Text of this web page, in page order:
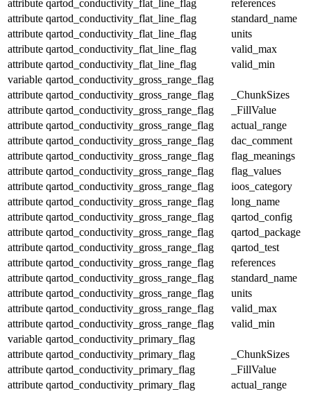
attribute qartod_conductivity_flat_line_flag
references
attribute qartod_conductivity_flat_line_flag
standard_name
attribute qartod_conductivity_flat_line_flag
units
attribute qartod_conductivity_flat_line_flag
valid_max
attribute qartod_conductivity_flat_line_flag
valid_min
variable qartod_conductivity_gross_range_flag
attribute qartod_conductivity_gross_range_flag
_ChunkSizes
attribute qartod_conductivity_gross_range_flag
_FillValue
attribute qartod_conductivity_gross_range_flag
actual_range
attribute qartod_conductivity_gross_range_flag
dac_comment
attribute qartod_conductivity_gross_range_flag
flag_meanings
attribute qartod_conductivity_gross_range_flag
flag_values
attribute qartod_conductivity_gross_range_flag
ioos_category
attribute qartod_conductivity_gross_range_flag
long_name
attribute qartod_conductivity_gross_range_flag
qartod_config
attribute qartod_conductivity_gross_range_flag
qartod_package
attribute qartod_conductivity_gross_range_flag
qartod_test
attribute qartod_conductivity_gross_range_flag
references
attribute qartod_conductivity_gross_range_flag
standard_name
attribute qartod_conductivity_gross_range_flag
units
attribute qartod_conductivity_gross_range_flag
valid_max
attribute qartod_conductivity_gross_range_flag
valid_min
variable qartod_conductivity_primary_flag
attribute qartod_conductivity_primary_flag
_ChunkSizes
attribute qartod_conductivity_primary_flag
_FillValue
attribute qartod_conductivity_primary_flag
actual_range